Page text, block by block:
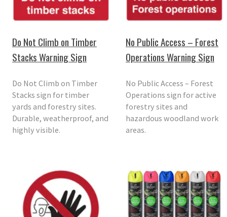
Do Not Climb on Timber
Stacks Warning Sign
Do Not Climb on Timber
Stacks sign for timber
yards and forestry sites.
Durable, weatherproof, and
highly visible.
No Public Access – Forest
Operations Warning Sign
No Public Access – Forest
Operations sign for active
forestry sites and
hazardous woodland work
areas.